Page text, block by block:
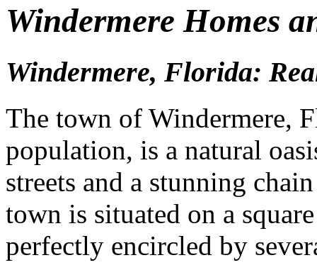
Windermere Homes
Windermere, Florida:
The town of Windermere,
population, is a natural
streets and a stunning
town is situated on a
perfectly encircled by